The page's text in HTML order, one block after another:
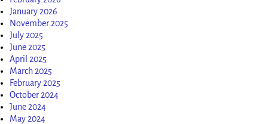
January 2026
November 2025
July 2025
June 2025
April 2025
March 2025
February 2025
October 2024
June 2024
May 2024